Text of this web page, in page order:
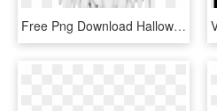
Free Png Download Halloween Ghost With Trick Or Treat - Trick Or Treat Ghost, Transparent Png